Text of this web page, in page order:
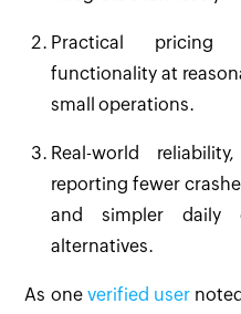
Practical pricing
functionality at
small operations.
Real-world
reporting fewer
and simpler daily
alternatives.
As one verified user